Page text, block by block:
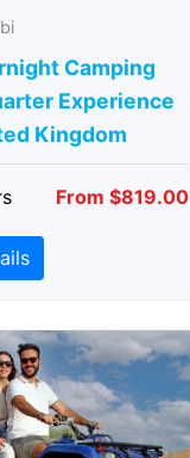
Camping
Experience
Kingdom
From $819.00